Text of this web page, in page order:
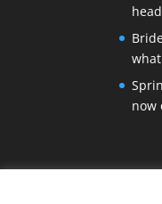
now
©